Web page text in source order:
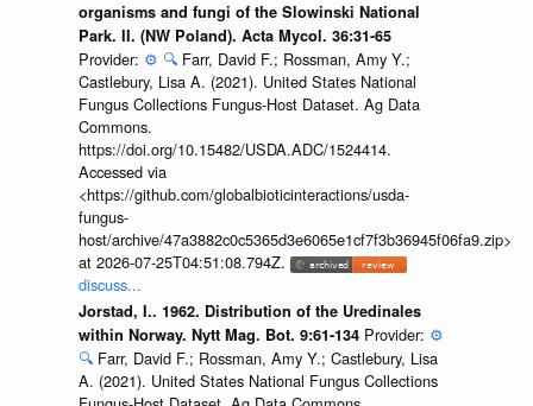
organisms and fungi of the Slowinski National
Park. II. (NW Poland). Acta Mycol. 36:31-65
Provider: ⚙️ 🔍 Farr, David F.; Rossman, Amy Y.;
Castlebury, Lisa A. (2021). United States National
Fungus Collections Fungus-Host Dataset. Ag Data
Commons.
https://doi.org/10.15482/USDA.ADC/1524414.
Accessed via
<https://github.com/globalbioticinteractions/usda-
fungus-
host/archive/47a3882c0c5365d3e6065e1cf7f3b36945f06fa9.zip>
at 2026-07-25T04:51:08.794Z.
discuss...
Jorstad, I.. 1962. Distribution of the Uredinales
within Norway. Nytt Mag. Bot. 9:61-134 Provider: ⚙️
🔍 Farr, David F.; Rossman, Amy Y.; Castlebury, Lisa
A. (2021). United States National Fungus Collections